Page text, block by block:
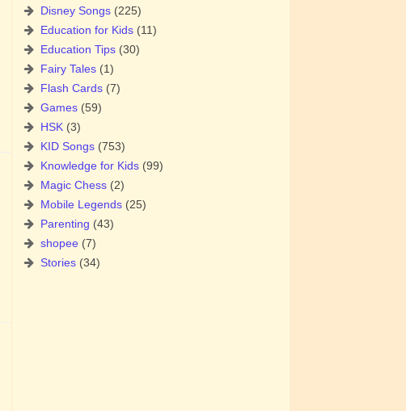
Disney Songs (225)
Education for Kids (11)
Education Tips (30)
Fairy Tales (1)
Flash Cards (7)
Games (59)
HSK (3)
KID Songs (753)
Knowledge for Kids (99)
Magic Chess (2)
Mobile Legends (25)
Parenting (43)
shopee (7)
Stories (34)